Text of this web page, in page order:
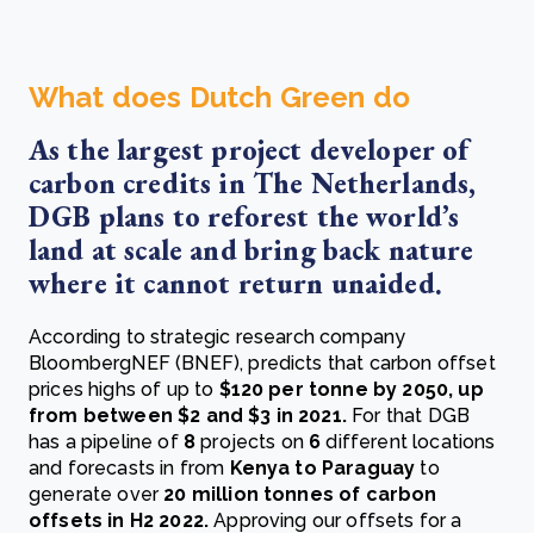
What does Dutch Green do
As the largest project developer of
carbon credits in The Netherlands,
DGB plans to reforest the world’s
land at scale and bring back nature
where it cannot return unaided.
According to strategic research company
BloombergNEF (BNEF), predicts that carbon offset
priceshighs of up to $120 per tonne by 2050, up
from between $2 and $3 in 2021.For that DGB
has a pipeline of 8 projects on 6 different locations
and forecasts in from Kenya to Paraguay to
generate over 20 million tonnes of carbon
offsets in H2 2022.Approving our offsets for a